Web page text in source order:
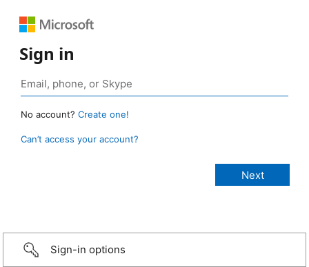
Sign in
No account? Create one!
Can’t access your account?
Sign-in options